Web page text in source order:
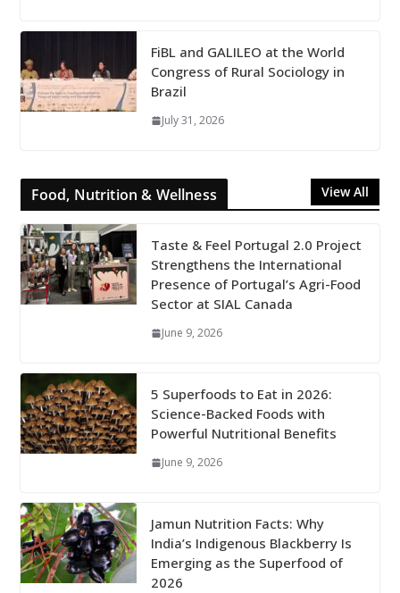
FiBL and GALILEO at the World
Congress of Rural Sociology in
Brazil
July 31, 2026
Food, Nutrition & Wellness View All
Taste & Feel Portugal 2.0 Project
Strengthens the International
Presence of Portugal’s Agri-Food
Sector at SIAL Canada
June 9, 2026
5 Superfoods to Eat in 2026:
Science-Backed Foods with
Powerful Nutritional Benefits
June 9, 2026
Jamun Nutrition Facts: Why
India’s Indigenous Blackberry Is
Emerging as the Superfood of
2026